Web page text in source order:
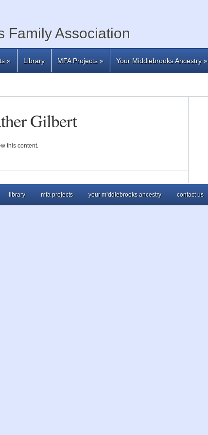
Family Association
» Library MFA Projects» Your Middlebrooks Ancestry»
Gilbert
this content.
library mfa projects your middlebrooks ancestry contact us